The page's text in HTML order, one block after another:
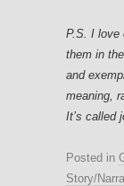
P.S. I love
them in
and
meaning,
It’s called
Posted in
Story/